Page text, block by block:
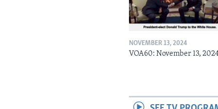
NOVEMBER 13, 2024
VOA60: November 13,